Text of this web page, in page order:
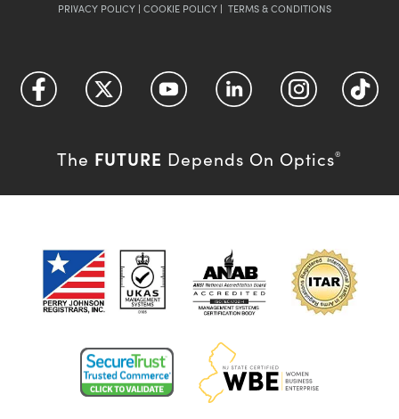
PRIVACY POLICY| COOKIE POLICY| TERMS & CONDITIONS
The FUTURE Depends On Optics®